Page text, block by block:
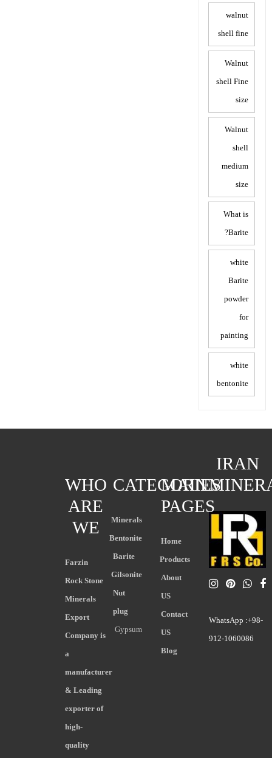
walnut
shell fine
Walnut
shell Fine
size
Walnut
shell
medium
size
What is
Barite?
white
Barite
powder
for
painting
white
bentonite
IRAN
WhatsApp :+98-
912-1060086
MAIN
PAGES
Home
Products
About
US
Contact
US
Blog
CATEGORIES
Minerals
Bentonite
Barite
Gilsonite
Nut
plug
Gypsum
WHO
ARE
WE
Farzin
Rock Stone
Minerals
Export
Company is
a
manufacturer
& Leading
exporter of
high-
quality